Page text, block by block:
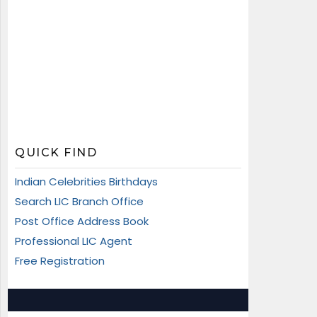
QUICK FIND
Indian Celebrities Birthdays
Search LIC Branch Office
Post Office Address Book
Professional LIC Agent
Free Registration